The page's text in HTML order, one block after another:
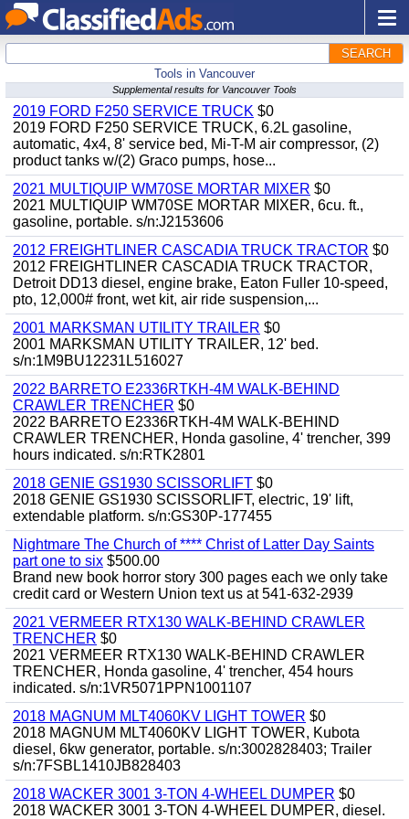
SEARCH
Tools in Vancouver
Supplemental results for Vancouver Tools
2019 FORD F250 SERVICE TRUCK $0
2019 FORD F250 SERVICE TRUCK, 6.2L gasoline,
automatic, 4x4, 8' service bed, Mi-T-M air compressor, (2)
product tanks w/(2) Graco pumps, hose...
2021 MULTIQUIP WM70SE MORTAR MIXER $0
2021 MULTIQUIP WM70SE MORTAR MIXER, 6cu. ft.,
gasoline, portable. s/n:J2153606
2012 FREIGHTLINER CASCADIA TRUCK TRACTOR $0
2012 FREIGHTLINER CASCADIA TRUCK TRACTOR,
Detroit DD13 diesel, engine brake, Eaton Fuller 10-speed,
pto, 12,000# front, wet kit, air ride suspension,...
2001 MARKSMAN UTILITY TRAILER $0
2001 MARKSMAN UTILITY TRAILER, 12' bed.
s/n:1M9BU12231L516027
2022 BARRETO E2336RTKH-4M WALK-BEHIND
CRAWLER TRENCHER $0
2022 BARRETO E2336RTKH-4M WALK-BEHIND
CRAWLER TRENCHER, Honda gasoline, 4' trencher, 399
hours indicated. s/n:RTK2801
2018 GENIE GS1930 SCISSORLIFT $0
2018 GENIE GS1930 SCISSORLIFT, electric, 19' lift,
extendable platform. s/n:GS30P-177455
Nightmare The Church of **** Christ of Latter Day Saints
part one to six $500.00
Brand new book horror story 300 pages each we only take
credit card or Western Union text us at 541-632-2939
2021 VERMEER RTX130 WALK-BEHIND CRAWLER
TRENCHER $0
2021 VERMEER RTX130 WALK-BEHIND CRAWLER
TRENCHER, Honda gasoline, 4' trencher, 454 hours
indicated. s/n:1VR5071PPN1001107
2018 MAGNUM MLT4060KV LIGHT TOWER $0
2018 MAGNUM MLT4060KV LIGHT TOWER, Kubota
diesel, 6kw generator, portable. s/n:3002828403; Trailer
s/n:7FSBL1410JB828403
2018 WACKER 3001 3-TON 4-WHEEL DUMPER $0
2018 WACKER 3001 3-TON 4-WHEEL DUMPER, diesel.